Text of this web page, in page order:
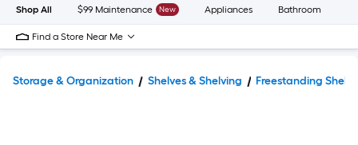
Shop All $99 Maintenance New Appliances Bathroom
Find a Store Near Me
Storage & Organization Shelves & Shelving Freestanding